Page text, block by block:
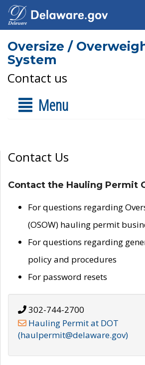
Oversize /
System
Contact us
Menu
Contact Us
Contact the Hauling Permit
For questions regarding
(OSOW) hauling permit
For questions regarding
policy and procedures
For password resets
302-744-2700
Hauling Permit at DOT
(haulpermit@delaware.gov)